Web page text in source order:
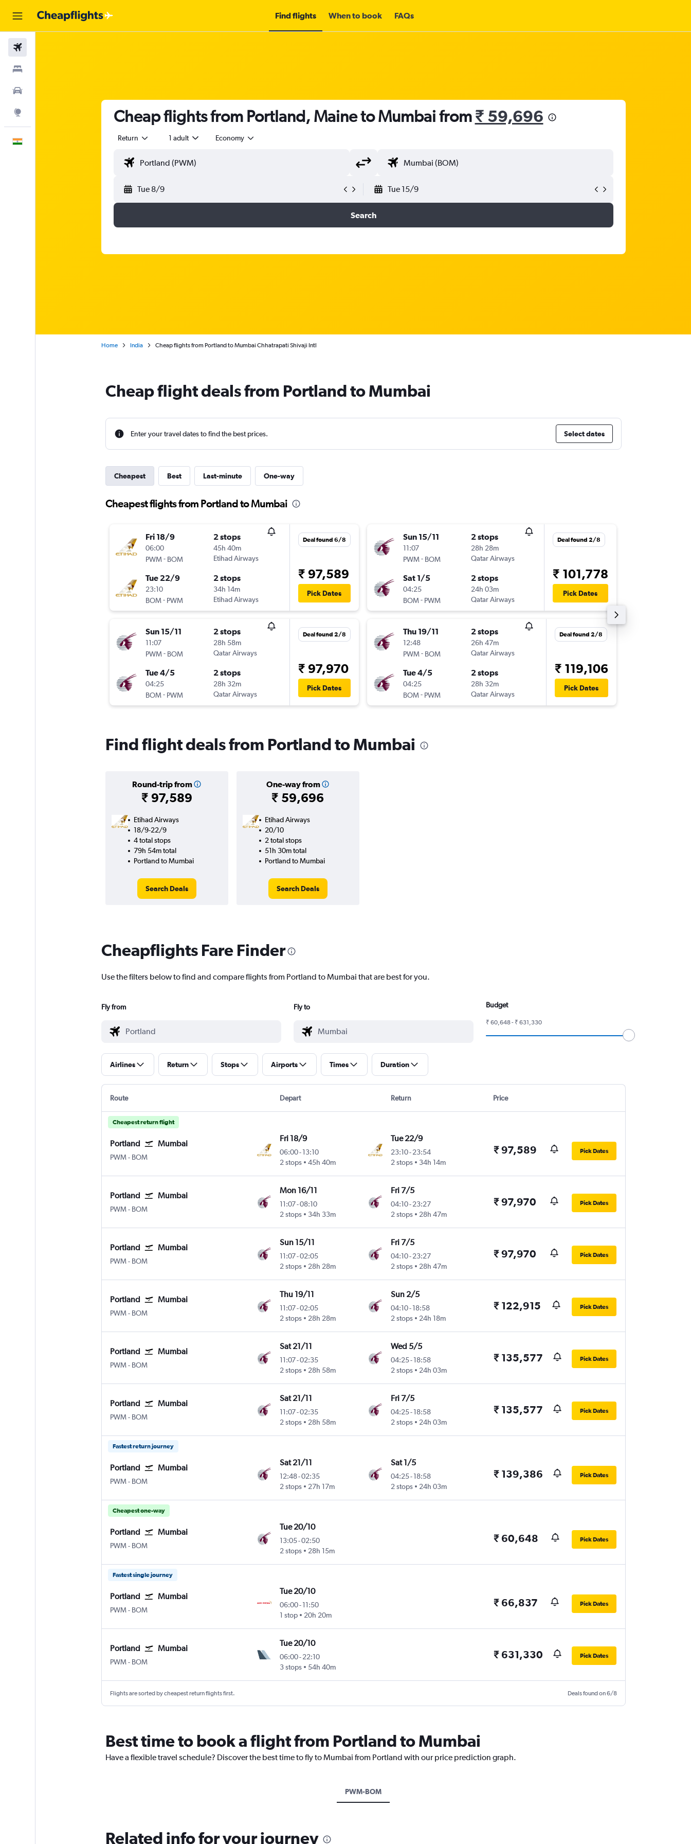
Find flights When to book FAQs
Cheap flights from Portland, Maine to Mumbai from₹ 59,696
Return 1 adult Economy
Tue 8/9 Tue 15/9
Search
Home India Cheap flights from Portland to Mumbai Chhatrapati Shivaji Intl
Cheap flight deals from Portland to Mumbai
Enter your travel dates to find the best prices. Select dates
Cheapest Best Last-minute One-way
Cheapest flights from Portland to Mumbai
Fri 18/9
06:00
PWM - BOM
2 stops
45h 40m
Etihad Airways
Tue 22/9
23:10
BOM - PWM
2 stops
34h 14m
Etihad Airways
Deal found 6/8
₹ 97,589
Pick Dates
Sun 15/11
11:07
PWM - BOM
2 stops
28h 58m
Qatar Airways
Tue 4/5
04:25
BOM - PWM
2 stops
28h 32m
Qatar Airways
Deal found 2/8
₹ 97,970
Pick Dates
Sun 15/11
11:07
PWM - BOM
2 stops
28h 28m
Qatar Airways
Sat 1/5
04:25
BOM - PWM
2 stops
24h 03m
Qatar Airways
Deal found 2/8
₹ 101,778
Pick Dates
Thu 19/11
12:48
PWM - BOM
2 stops
26h 47m
Qatar Airways
Tue 4/5
04:25
BOM - PWM
2 stops
28h 32m
Qatar Airways
Deal found 2/8
₹ 119,106
Pick Dates
Find flight deals from Portland to Mumbai
Round-trip from
₹ 97,589
One-way from
₹ 59,696
Etihad Airways
18/9-22/9
4 total stops
79h 54m total
Portland to Mumbai
Search Deals
Etihad Airways
20/10
2 total stops
51h 30m total
Portland to Mumbai
Search Deals
Cheapflights Fare Finder
Use the filters below to find and compare flights from Portland to Mumbai that are best for you.
Fly from Fly to Budget
₹ 60,648 - ₹ 631,330
Airlines Return Stops Airports Times Duration
Route Depart Return Price
Cheapest return flight
Portland Mumbai
PWM Portland
- BOM
Fri 18/9
06:00-13:10
2 stops
45h 40m
Tue 22/9
23:10- 23:54
2 stops
34h 14m
₹ 97,589 Pick Dates
Portland Mumbai
PWM Portland
- BOM
Mon 16/11
11:07-08:10
2 stops
34h 33m
Fri 7/5
04:10- 23:27
2 stops
28h 47m
₹ 97,970 Pick Dates
Portland Mumbai
PWM Portland
- BOM
Sun 15/11
11:07-02:05
2 stops
28h 28m
Fri 7/5
04:10- 23:27
2 stops
28h 47m
₹ 97,970 Pick Dates
Portland Mumbai
PWM Portland
- BOM
Thu 19/11
11:07-02:05
2 stops
28h 28m
Sun 2/5
04:10- 18:58
2 stops
24h 18m
₹ 122,915 Pick Dates
Portland Mumbai
PWM Portland
- BOM
Sat 21/11
11:07-02:35
2 stops
28h 58m
Wed 5/5
04:25- 18:58
2 stops
24h 03m
₹ 135,577 Pick Dates
Portland Mumbai
PWM Portland
- BOM
Sat 21/11
11:07-02:35
2 stops
28h 58m
Fri 7/5
04:25- 18:58
2 stops
24h 03m
₹ 135,577 Pick Dates
Fastest return journey
Portland Mumbai
PWM Portland
- BOM
Sat 21/11
12:48-02:35
2 stops
27h 17m
Sat 1/5
04:25- 18:58
2 stops
24h 03m
₹ 139,386 Pick Dates
Cheapest one-way
Portland Mumbai
PWM Portland
- BOM
Tue 20/10
13:05-02:50
2 stops
28h 15m
₹ 60,648 Pick Dates
Fastest single journey
Portland Mumbai
PWM Portland
- BOM
Tue 20/10
06:00-11:50
1 stop
20h 20m
₹ 66,837 Pick Dates
Portland Mumbai
PWM Portland
- BOM
Tue 20/10
06:00-22:10
3 stops
54h 40m
₹ 631,330 Pick Dates
Flights are sorted by cheapest return flights first. Deals found on 6/8
Best time to book a flight from Portland to Mumbai
Have a flexible travel schedule? Discover the best time to fly to Mumbai from Portland with our price prediction graph.
PWM-BOM
Related info for your journey